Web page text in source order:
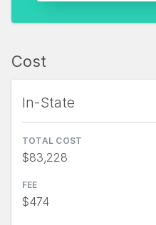
Cost
In-State
TOTAL COST
$83,228
FEE
$474